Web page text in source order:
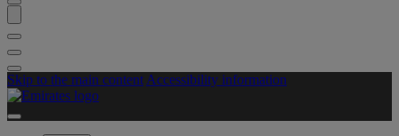
Skip to the main content Accessibility information